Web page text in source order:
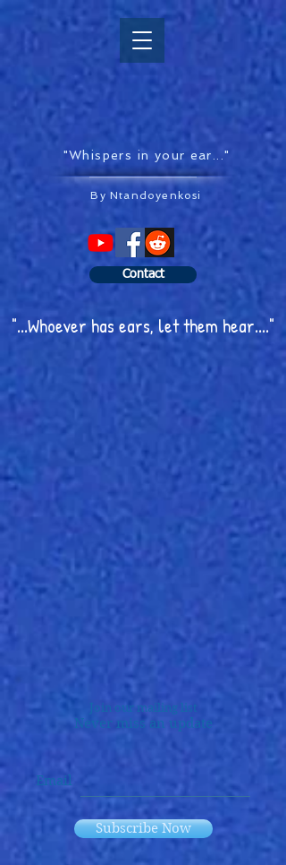
"Whispers in your ear..."
By Ntandoyenkosi
"...Whoever has ears, let them hear...."
Contact
Join our mailing list
Never miss an update
Email
Subscribe Now